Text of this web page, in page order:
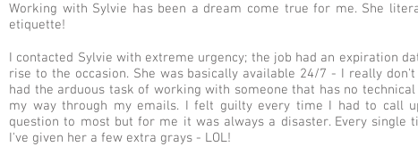
Working with Sylvie has been a dream come true for me. She
etiquette!
I contacted Sylvie with extreme urgency; the job had an expiration
rise to the occasion. She was basically available 24/7 - I really
had the arduous task of working with someone that has no
my way through my emails. I felt guilty every time I had to call
question to most but for me it was always a disaster. Every single
I've given her a few extra grays - LOL!